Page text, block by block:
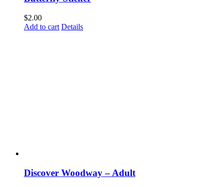
$2.00
Add to cart Details
Discover Woodway – Adult